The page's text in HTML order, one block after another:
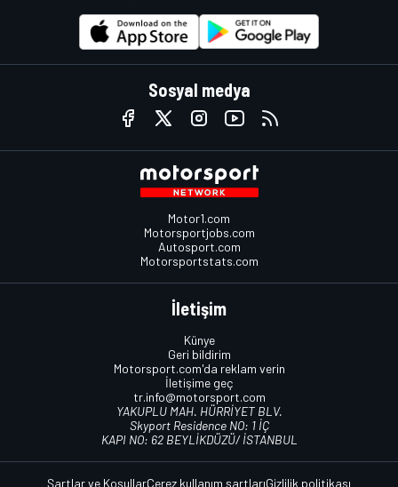
Sosyal medya
Motor1.com
Motorsportjobs.com
Autosport.com
Motorsportstats.com
İletişim
Künye
Geri bildirim
Motorsport.com'da reklam verin
İletişime geç
tr.info@motorsport.com
YAKUPLU MAH. HÜRRİYET BLV.
Skyport Residence NO: 1 İÇ
KAPI NO: 62 BEYLİKDÜZÜ/ İSTANBUL
Şartlar ve KoşullarÇerez kullanım şartlarıGizlilik politikası